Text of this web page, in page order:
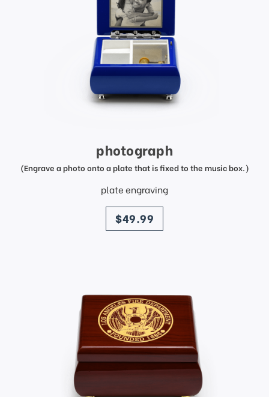
photograph
(Engrave a photo onto a plate that is fixed to the music box.)
plate engraving
price
$49.99